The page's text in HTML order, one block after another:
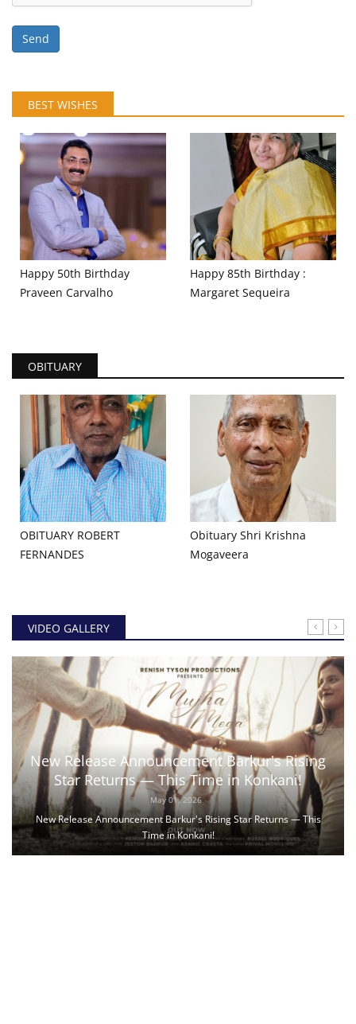
Send
BEST WISHES
Happy 50th Birthday
Praveen Carvalho
Happy 85th Birthday :
Margaret Sequeira
OBITUARY
OBITUARY ROBERT
FERNANDES
Obituary Shri Krishna
Mogaveera
VIDEO GALLERY
New Release Announcement Barkur's Rising
Star Returns — This Time in Konkani!
May 01, 2026
New Release Announcement Barkur's Rising Star Returns — This
Time in Konkani!